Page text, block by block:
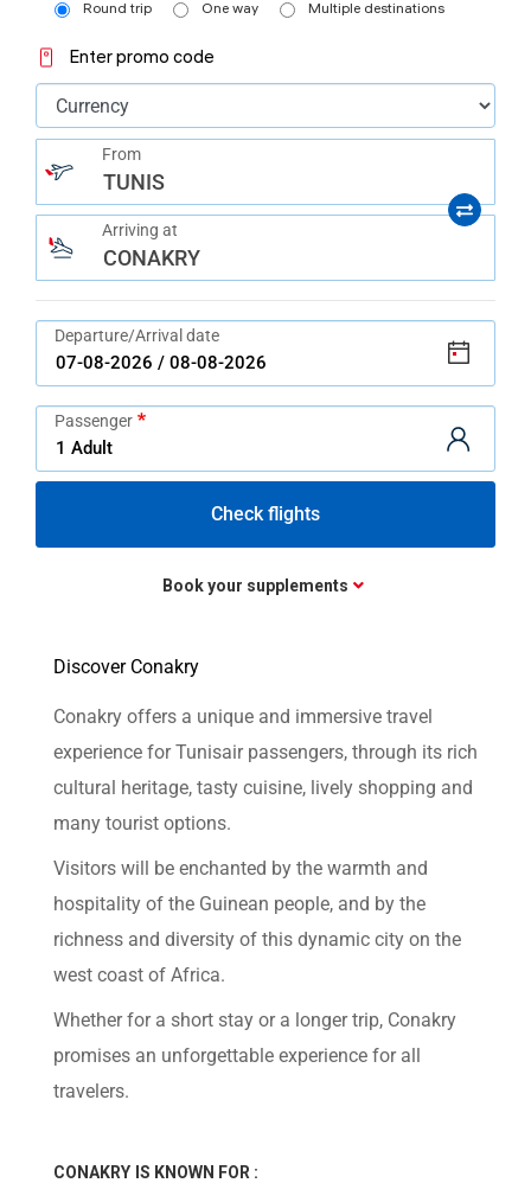
navigate
interact
content.
Round trip One way Multiple destinations
Enter promo code
From
TUNIS
Arriving at
CONAKRY
Departure/Arrival date
Passenger
Check flights
Book your supplements
Discover Conakry
Conakry offers a unique and immersive travel
experience for Tunisair passengers, through its rich
cultural heritage, tasty cuisine, lively shopping and
many tourist options.
Visitors will be enchanted by the warmth and
hospitality of the Guinean people, and by the
richness and diversity of this dynamic city on the
west coast of Africa.
Whether for a short stay or a longer trip, Conakry
promises an unforgettable experience for all
travelers.
CONAKRY IS KNOWN FOR :